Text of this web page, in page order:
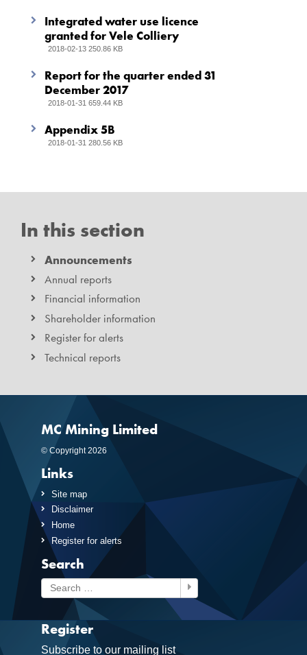
Integrated water use licence
granted for Vele Colliery
2018-02-13 250.86 KB
Report for the quarter ended 31
December 2017
2018-01-31 659.44 KB
Appendix 5B
2018-01-31 280.56 KB
In this section
Announcements
Annual reports
Financial information
Shareholder information
Register for alerts
Technical reports
MC Mining Limited
© Copyright 2026
Links
Site map
Disclaimer
Home
Register for alerts
Search
Search
Register
Subscribe to our mailing list